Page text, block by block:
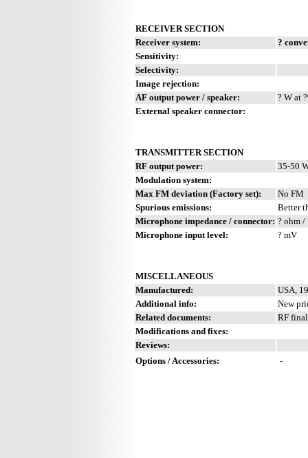
RECEIVER SECTION
Receiver system:
?
Sensitivity:
Selectivity:
Image rejection:
AF output power / speaker:
? W at
External speaker connector:
TRANSMITTER SECTION
RF output power:
35-50
Modulation system:
Max FM deviation (Factory set):
No FM
Spurious emissions:
Better
Microphone impedance / connector: ? ohm /
Microphone input level:
? mV
MISCELLANEOUS
Manufactured:
USA,
Additional info:
New
Related documents:
RF
Modifications and fixes:
Reviews:
Options / Accessories:
-